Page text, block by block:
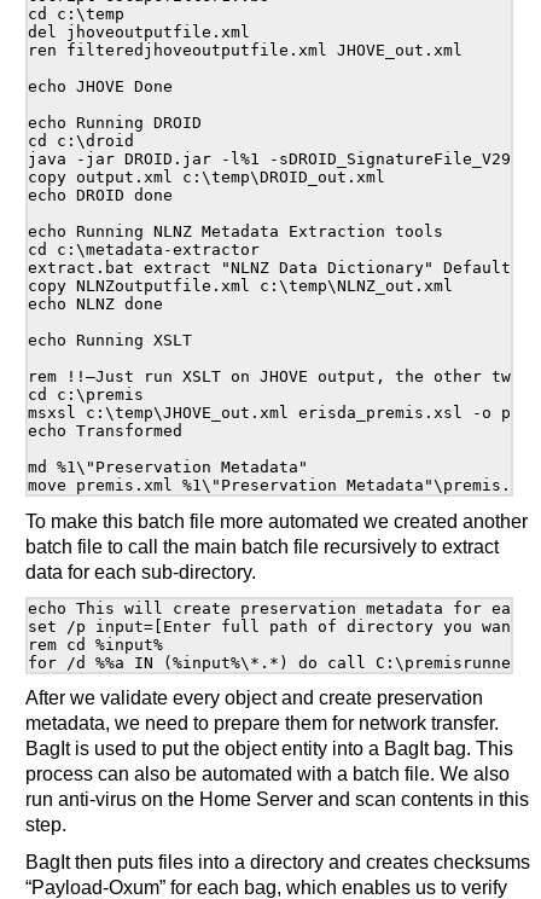
cd c:\temp
del jhoveoutputfile.xml
ren filteredjhoveoutputfile.xml JHOVE_out.xml
echo JHOVE Done
echo Running DROID
cd c:\droid
java -jar DROID.jar -l%1 -
copy output.xml c:\temp\DROID_out.xml
echo DROID done
echo Running NLNZ Metadata Extraction tools
cd c:\metadata-extractor
extract.bat extract "NLNZ Data Dictionary" Default
copy NLNZoutputfile.xml c:\temp\NLNZ_out.xml
echo NLNZ done
echo Running XSLT
rem !!—Just run XSLT on JHOVE output, the other
cd c:\premis
msxsl c:\temp\JHOVE_out.xml erisda_premis.xsl -o
echo Transformed
md %1\"Preservation Metadata"
To make this batch file more automated we created another
batch file to call the main batch file recursively to extract
data for each sub-directory.
echo This will create preservation metadata for
set /p input=[Enter full path of directory you want
rem cd %input%
After we validate every object and create preservation
metadata, we need to prepare them for network transfer.
BagIt is used to put the object entity into a BagIt bag. This
process can also be automated with a batch file. We also
run anti-virus on the Home Server and scan contents in this
step.
BagIt then puts files into a directory and creates checksums
“Payload-Oxum” for each bag, which enables us to verify